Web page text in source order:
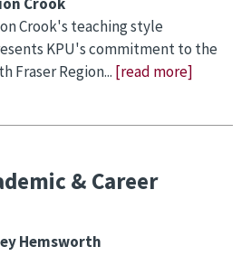
Crook's teaching style
KPU's commitment to the
Fraser Region... [read more]
& Career
Hemsworth